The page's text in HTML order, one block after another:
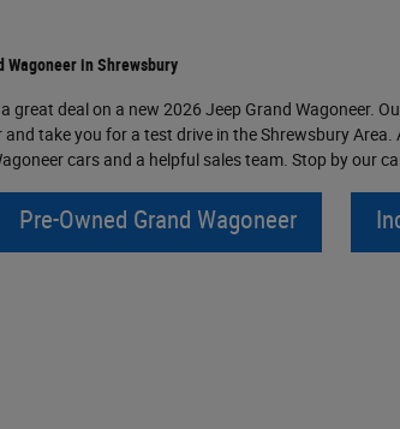
Wagoneer in Shrewsbury
great deal on a new 2026 Jeep Grand Wagoneer.
take you for a test drive in the Shrewsbury
cars and a helpful sales team. Stop by our
Pre-Owned Grand Wagoneer